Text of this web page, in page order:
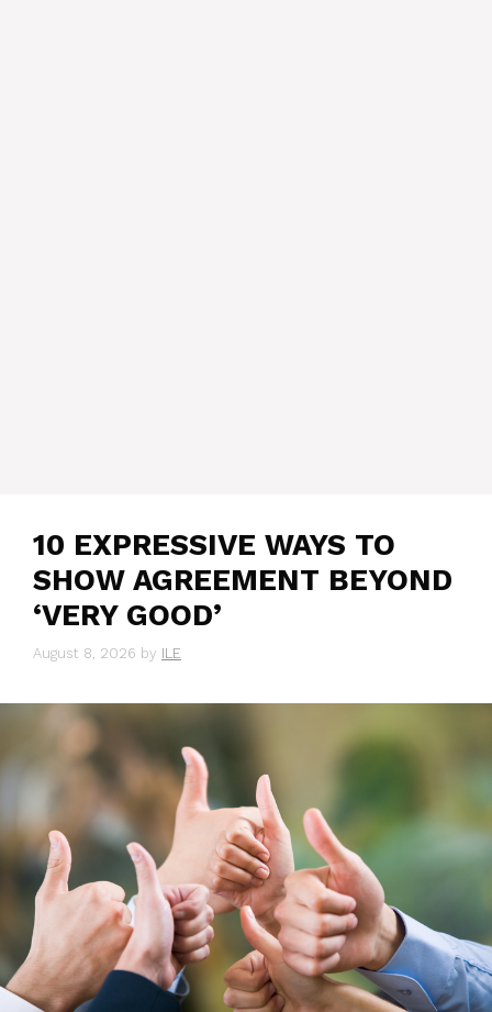
10 EXPRESSIVE WAYS TO
SHOW AGREEMENT BEYOND
‘VERY GOOD’
August 8, 2026 by ILE